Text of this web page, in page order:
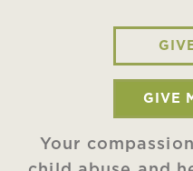
GIVE
Your